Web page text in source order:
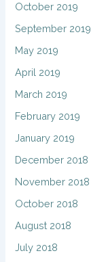
October 2019
September 2019
May 2019
April 2019
March 2019
February 2019
January 2019
December 2018
November 2018
October 2018
August 2018
July 2018